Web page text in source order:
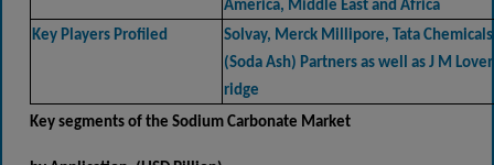
America, Middle East and Africa
Key Players Profiled
Solvay, Merck Millipore, Tata Chemicals
(Soda Ash) Partners as well as J M Lover
ridge
Key segments of the Sodium Carbonate Market